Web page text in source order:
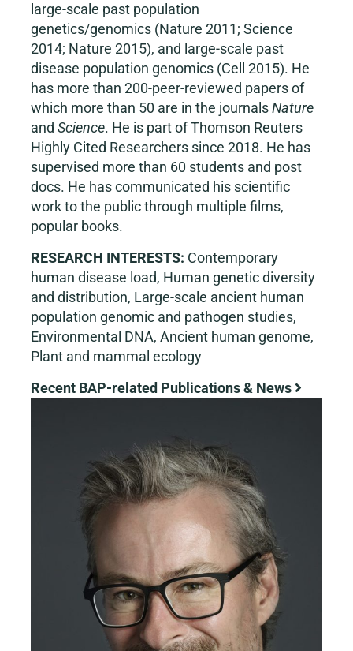
large-scale past population
genetics/genomics (Nature 2011; Science
2014; Nature 2015), and large-scale past
disease population genomics (Cell 2015). He
has more than 200-peer-reviewed papers of
which more than 50 are in the journalsNature
and Science. He is part of Thomson Reuters
Highly Cited Researchers since 2018. He has
supervised more than 60 students and post
docs. He has communicated his scientific
work to the public through multiple films,
popular books.
RESEARCH INTERESTS: Contemporary
human disease load, Human genetic diversity
and distribution, Large-scale ancient human
population genomic and pathogen studies,
Environmental DNA, Ancient human genome,
Plant and mammal ecology
Recent BAP-related Publications & News